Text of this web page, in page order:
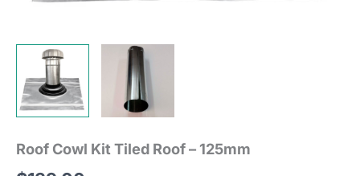
Roof Cowl Kit Tiled Roof – 125mm